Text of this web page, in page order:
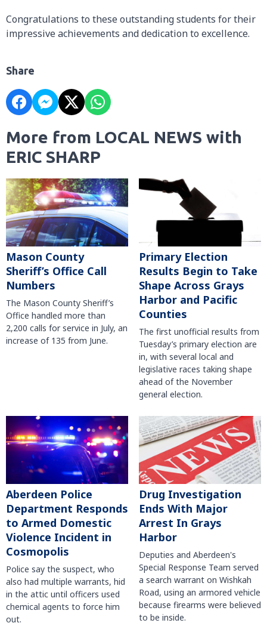
Congratulations to these outstanding students for their
impressive achievements and dedication to excellence.
Share
More from LOCAL NEWS with
ERIC SHARP
Mason County
Sheriff’s Office Call
Numbers
The Mason County Sheriff’s
Office handled more than
2,200 calls for service in July, an
increase of 135 from June.
Primary Election
Results Begin to Take
Shape Across Grays
Harbor and Pacific
Counties
The first unofficial results from
Tuesday’s primary election are
in, with several local and
legislative races taking shape
ahead of the November
general election.
Aberdeen Police
Department Responds
to Armed Domestic
Violence Incident in
Cosmopolis
Police say the suspect, who
also had multiple warrants, hid
in the attic until officers used
chemical agents to force him
out.
Drug Investigation
Ends With Major
Arrest In Grays
Harbor
Deputies and Aberdeen's
Special Response Team served
a search warrant on Wishkah
Road, using an armored vehicle
because firearms were believed
to be inside.